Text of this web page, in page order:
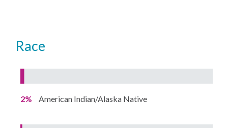
Race
2% American Indian/Alaska Native